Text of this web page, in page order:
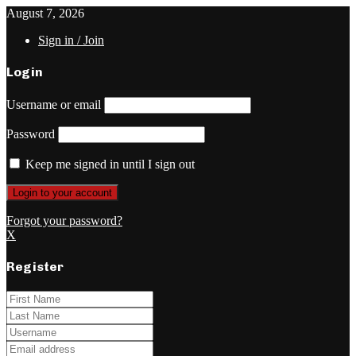
August 7, 2026
Sign in / Join
Login
Username or email
Password
Keep me signed in until I sign out
Forgot your password?
X
Register